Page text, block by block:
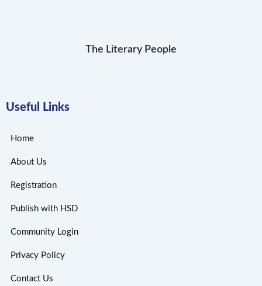
The Literary People
Useful Links
Home
About Us
Registration
Publish with HSD
Community Login
Privacy Policy
Contact Us